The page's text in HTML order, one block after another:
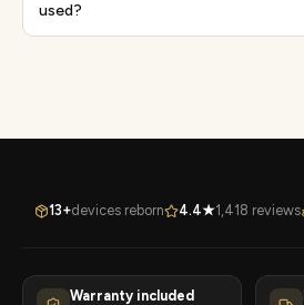
used?
13+devices reborn 4.4★1,418 reviews
Warranty included